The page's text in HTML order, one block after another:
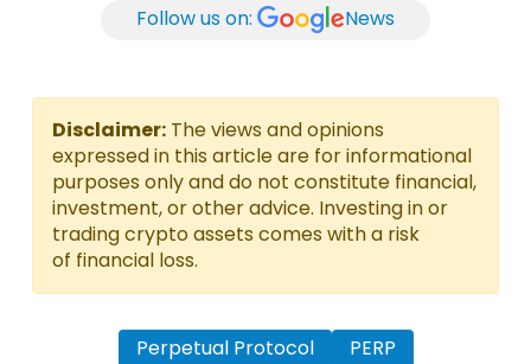
Follow us on: News
Disclaimer: The views and opinions
expressed in this article are for informational
purposes only and do not constitute financial,
investment, or other advice. Investing in or
trading crypto assets comes with a risk
of financial loss.
Perpetual Protocol PERP